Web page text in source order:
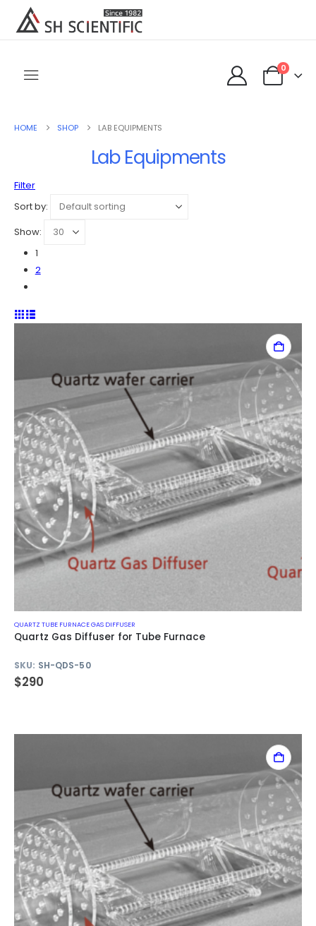
0
HOME SHOP LAB EQUIPMENTS
Lab Equipments
Filter
Sort by:
Show:
1
2
QUARTZ TUBE FURNACE GAS DIFFUSER
Quartz Gas Diffuser for Tube Furnace
SKU: SH-QDS-50
$290